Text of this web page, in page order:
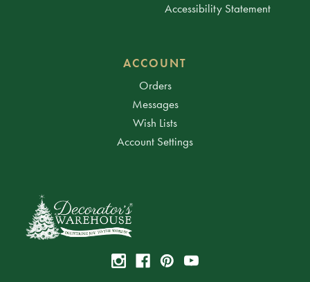
Accessibility Statement
ACCOUNT
Orders
Messages
Wish Lists
Account Settings